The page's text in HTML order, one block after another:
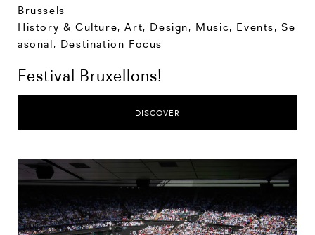
Brussels
History & Culture,Art, Design, Music, Events,Se
asonal, Destination Focus
Festival Bruxellons!
DISCOVER